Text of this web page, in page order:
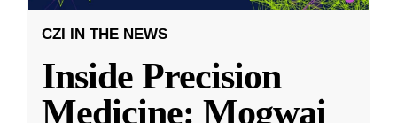
CZI IN THE NEWS
Inside Precision
Medicine: Mogwai